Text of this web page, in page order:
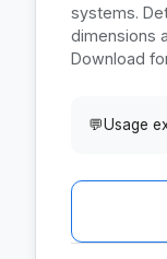
systems.
dimensions
Download
💬Usage